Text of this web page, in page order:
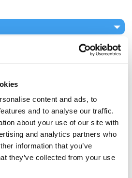
content and ads, to
and to analyse our traffic.
about your use of our site with
and analytics partners who
information that you’ve
they’ve collected from your use